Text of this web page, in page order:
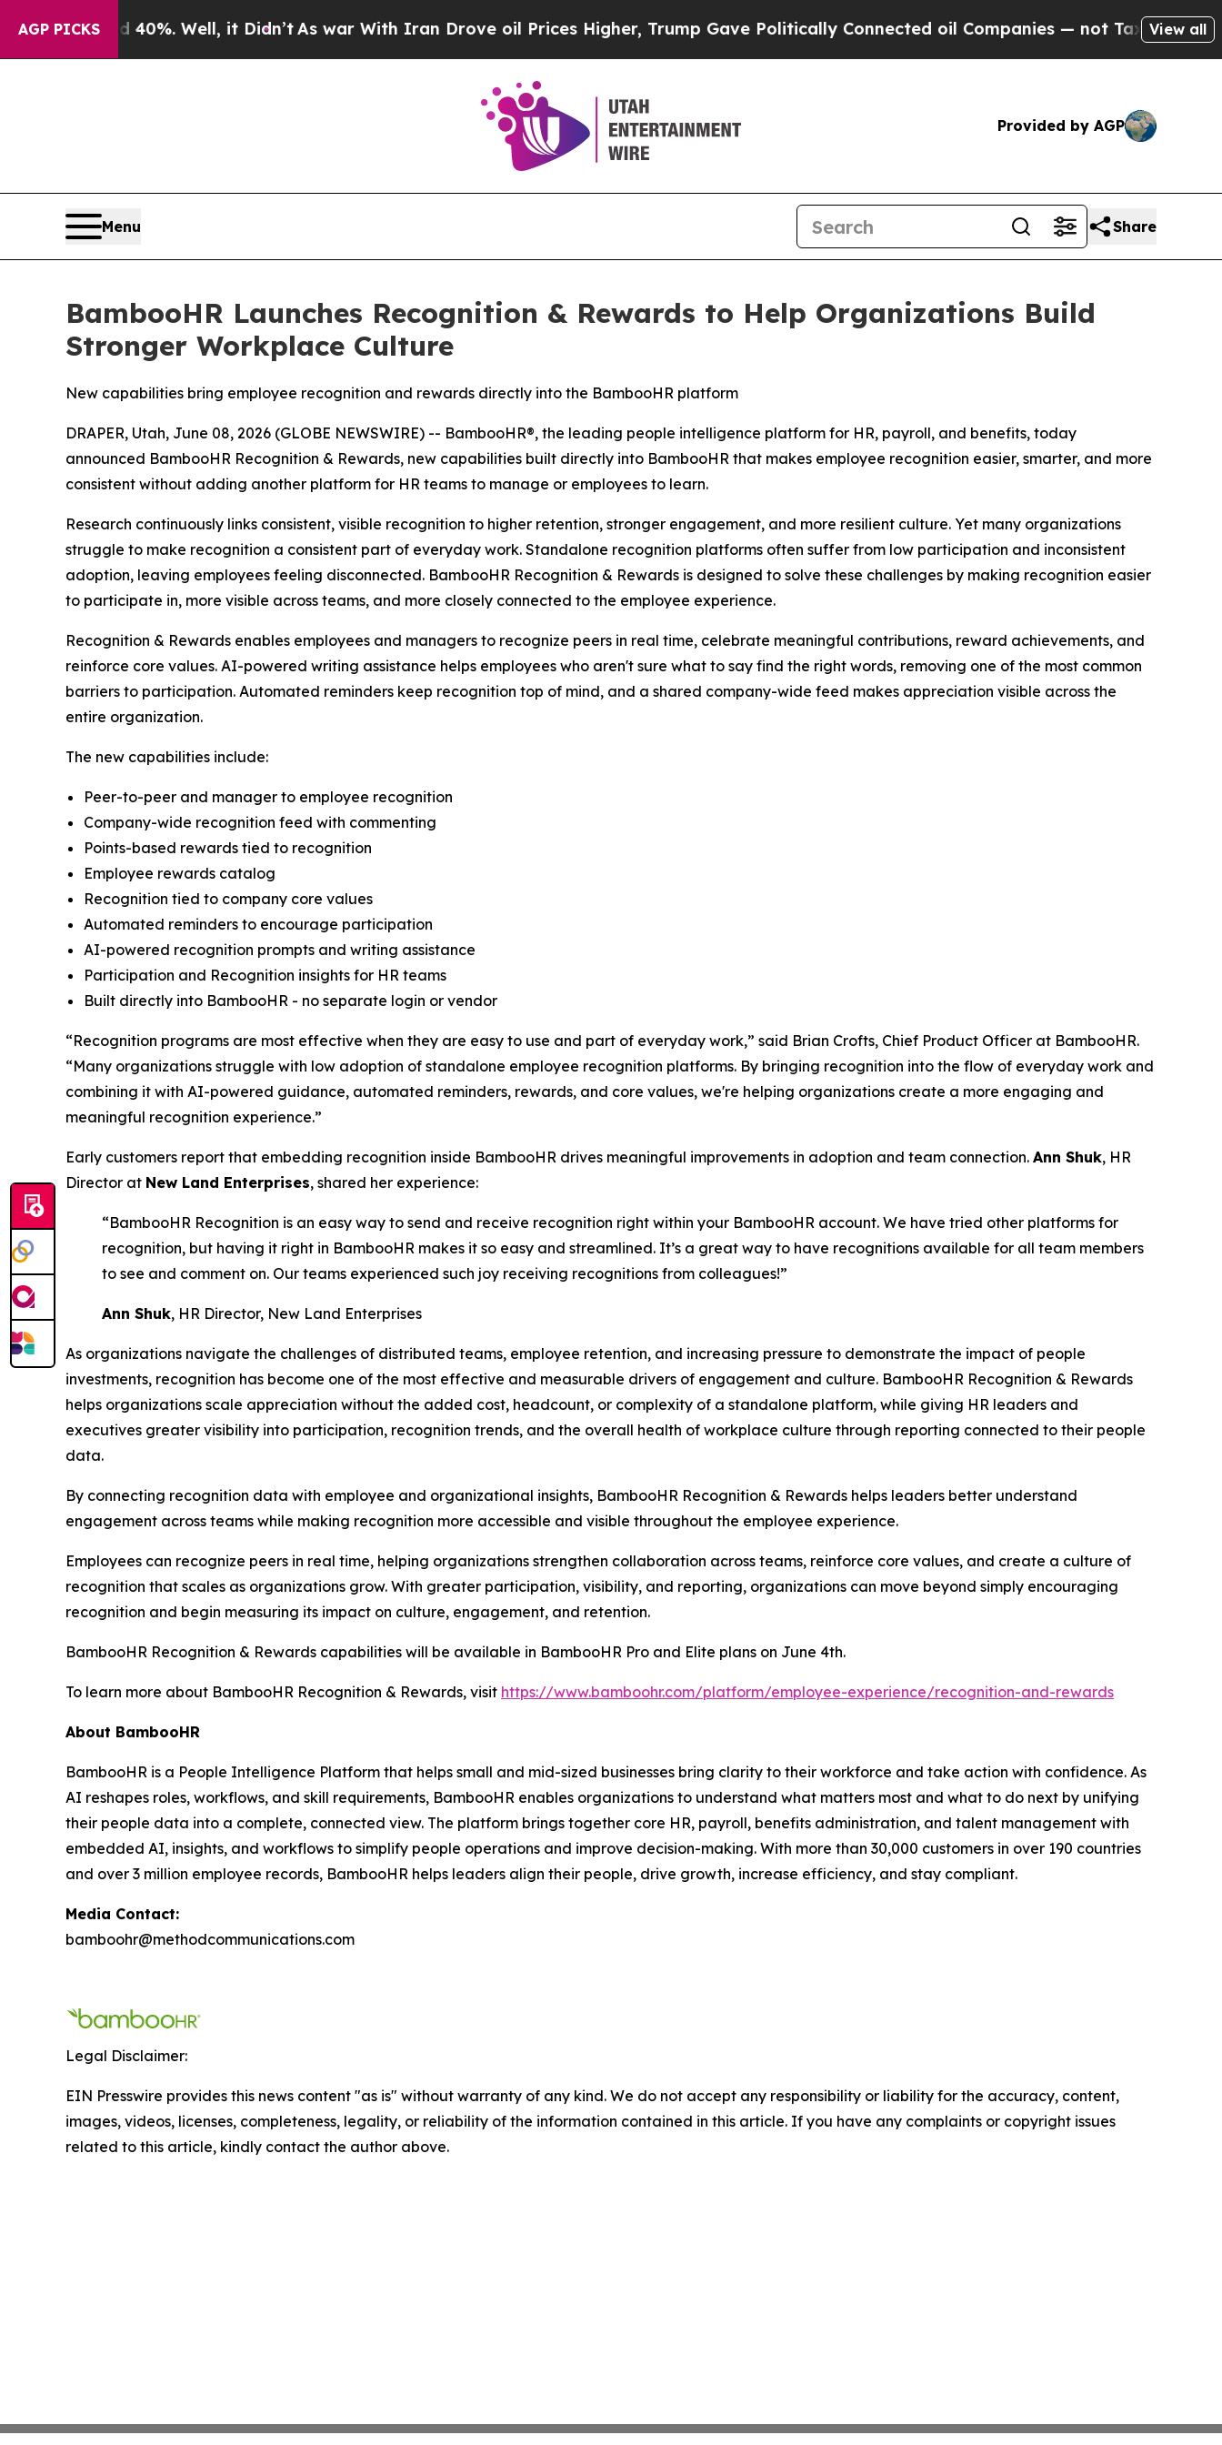
AGP PICKS
40%. Well, it Didn’t As war With Iran Drove oil Prices Higher, Trump Gave Politically Connected oil Companies — not Taxpayers — theView all
Provided by AGP
Menu Share
BambooHR Launches Recognition & Rewards to Help Organizations Build
Stronger Workplace Culture
New capabilities bring employee recognition and rewards directly into the BambooHR platform
DRAPER, Utah, June 08, 2026 (GLOBE NEWSWIRE) -- BambooHR®, the leading people intelligence platform for HR, payroll, and benefits, today
announced BambooHR Recognition & Rewards, new capabilities built directly into BambooHR that makes employee recognition easier, smarter, and more
consistent without adding another platform for HR teams to manage or employees to learn.
Research continuously links consistent, visible recognition to higher retention, stronger engagement, and more resilient culture. Yet many organizations
struggle to make recognition a consistent part of everyday work. Standalone recognition platforms often suffer from low participation and inconsistent
adoption, leaving employees feeling disconnected. BambooHR Recognition & Rewards is designed to solve these challenges by making recognition easier
to participate in, more visible across teams, and more closely connected to the employee experience.
Recognition & Rewards enables employees and managers to recognize peers in real time, celebrate meaningful contributions, reward achievements, and
reinforce core values. AI-powered writing assistance helps employees who aren't sure what to say find the right words, removing one of the most common
barriers to participation. Automated reminders keep recognition top of mind, and a shared company-wide feed makes appreciation visible across the
entire organization.
The new capabilities include:
Peer-to-peer and manager to employee recognition
Company-wide recognition feed with commenting
Points-based rewards tied to recognition
Employee rewards catalog
Recognition tied to company core values
Automated reminders to encourage participation
AI-powered recognition prompts and writing assistance
Participation and Recognition insights for HR teams
Built directly into BambooHR - no separate login or vendor
“Recognition programs are most effective when they are easy to use and part of everyday work,” said Brian Crofts, Chief Product Officer at BambooHR.
“Many organizations struggle with low adoption of standalone employee recognition platforms. By bringing recognition into the flow of everyday work and
combining it with AI-powered guidance, automated reminders, rewards, and core values, we're helping organizations create a more engaging and
meaningful recognition experience.”
Early customers report that embedding recognition inside BambooHR drives meaningful improvements in adoption and team connection. Ann Shuk, HR
Director at New Land Enterprises, shared her experience:
“BambooHR Recognition is an easy way to send and receive recognition right within your BambooHR account. We have tried other platforms for
recognition, but having it right in BambooHR makes it so easy and streamlined. It’s a great way to have recognitions available for all team members
to see and comment on. Our teams experienced such joy receiving recognitions from colleagues!”
Ann Shuk, HR Director, New Land Enterprises
As organizations navigate the challenges of distributed teams, employee retention, and increasing pressure to demonstrate the impact of people
investments, recognition has become one of the most effective and measurable drivers of engagement and culture. BambooHR Recognition & Rewards
helps organizations scale appreciation without the added cost, headcount, or complexity of a standalone platform, while giving HR leaders and
executives greater visibility into participation, recognition trends, and the overall health of workplace culture through reporting connected to their people
data.
By connecting recognition data with employee and organizational insights, BambooHR Recognition & Rewards helps leaders better understand
engagement across teams while making recognition more accessible and visible throughout the employee experience.
Employees can recognize peers in real time, helping organizations strengthen collaboration across teams, reinforce core values, and create a culture of
recognition that scales as organizations grow. With greater participation, visibility, and reporting, organizations can move beyond simply encouraging
recognition and begin measuring its impact on culture, engagement, and retention.
BambooHR Recognition & Rewards capabilities will be available in BambooHR Pro and Elite plans on June 4th.
To learn more about BambooHR Recognition & Rewards, visit https://www.bamboohr.com/platform/employee-experience/recognition-and-rewards
About BambooHR
BambooHR is a People Intelligence Platform that helps small and mid-sized businesses bring clarity to their workforce and take action with confidence. As
AI reshapes roles, workflows, and skill requirements, BambooHR enables organizations to understand what matters most and what to do next by unifying
their people data into a complete, connected view. The platform brings together core HR, payroll, benefits administration, and talent management with
embedded AI, insights, and workflows to simplify people operations and improve decision-making. With more than 30,000 customers in over 190 countries
and over 3 million employee records, BambooHR helps leaders align their people, drive growth, increase efficiency, and stay compliant.
Media Contact:
bamboohr@methodcommunications.com
Legal Disclaimer:
EIN Presswire provides this news content "as is" without warranty of any kind. We do not accept any responsibility or liability for the accuracy, content,
images, videos, licenses, completeness, legality, or reliability of the information contained in this article. If you have any complaints or copyright issues
related to this article, kindly contact the author above.